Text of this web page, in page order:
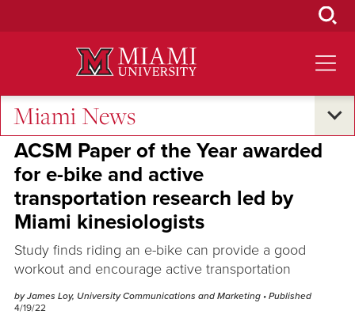
Miami News
Research and Innovation
ACSM Paper of the Year awarded
for e-bike and active
transportation research led by
Miami kinesiologists
Study finds riding an e-bike can provide a good
workout and encourage active transportation
by James Loy, University Communications and Marketing • Published
4/19/22